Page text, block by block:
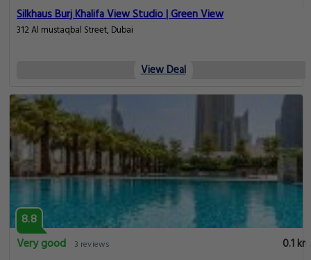
Silkhaus Burj Khalifa View Studio | Green View
312 Al mustaqbal Street, Dubai
View Deal
8.8
Very good
3 reviews
0.1 km